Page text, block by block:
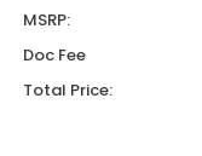
MSRP:
Doc Fee
Total Price: